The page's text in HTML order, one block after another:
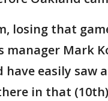
losing that
manager Mark
have easily saw
in that